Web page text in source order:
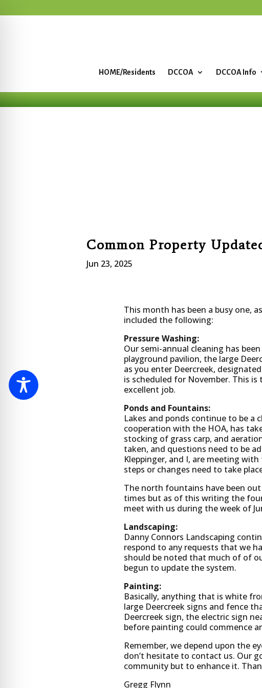
HOME/Residents DCCOA DCCOA Info
Common Property
Jun 23, 2025
This month has been a busy one,
included the following:
Pressure Washing:
Our semi-annual cleaning has
playground pavilion, the large
as you enter Deercreek,
is scheduled for November. This
excellent job.
Ponds and Fountains:
Lakes and ponds continue to be a
cooperation with the HOA, has
stocking of grass carp, and
taken, and questions need to be
Kleppinger, and I, are meeting
steps or changes need to take
The north fountains have been
times but as of this writing the
meet with us during the week of
Landscaping:
Danny Connors Landscaping
respond to any requests that we
should be noted that much of of
begun to update the system.
Painting:
Basically, anything that is white
large Deercreek signs and fence
Deercreek sign, the electric sign
before painting could commence
Remember, we depend upon the
don’t hesitate to contact us. Our
community but to enhance it.
Gregg Flynn